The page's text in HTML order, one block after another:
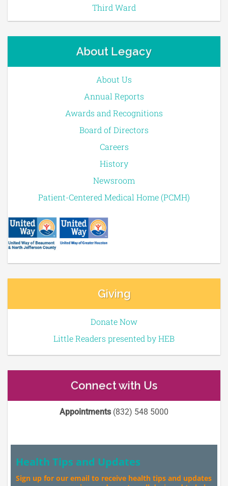
Third Ward
About Legacy
About Us
Annual Reports
Awards and Recognitions
Board of Directors
Careers
History
Newsroom
Patient-Centered Medical Home (PCMH)
Giving
Donate Now
Little Readers presented by HEB
Connect with Us
Appointments(832) 548 5000
Health Tips and Updates
Sign up for our email to receive health tips and updates